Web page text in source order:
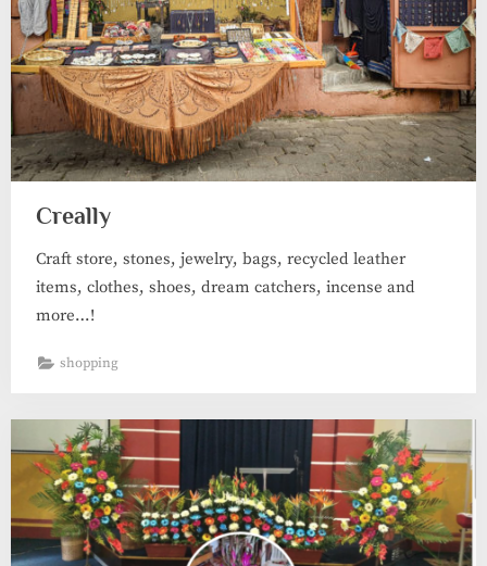
Creally
Craft store, stones, jewelry, bags, recycled leather
items, clothes, shoes, dream catchers, incense and
more…!
shopping